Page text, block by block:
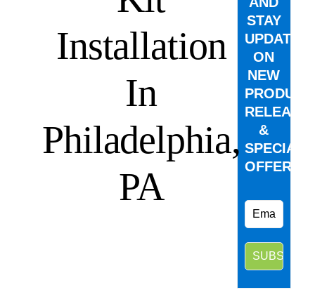
Installation
In
Philadelphia,
PA
STAY
UPDATED
ON
NEW
PRODUCT
&
SPECIAL
OFFERS.